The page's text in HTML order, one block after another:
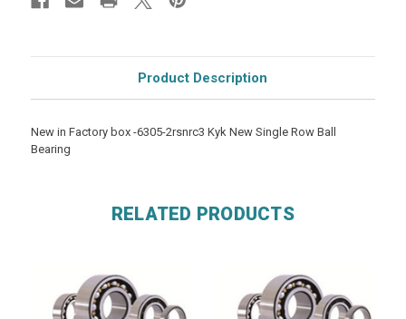
Product Description
New in Factory box -6305-2rsnrc3 Kyk New Single Row Ball
Bearing
RELATED PRODUCTS